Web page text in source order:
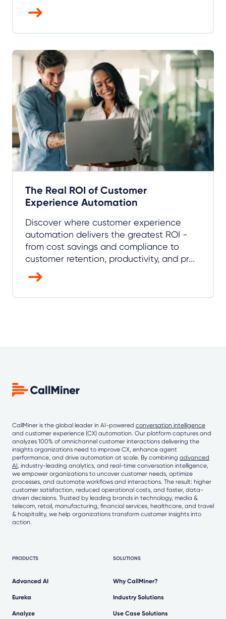
The Real ROI of Customer
Experience Automation
Discover where customer experience
automation delivers the greatest ROI -
from cost savings and compliance to
customer retention, productivity, and pr...
CallMiner is the global leader in AI-powered conversation intelligence
and customer experience (CX) automation. Our platform captures and
analyzes 100% of omnichannel customer interactions delivering the
insights organizations need to improve CX, enhance agent
performance, and drive automation at scale. By combining advanced
AI, industry-leading analytics, and real-time conversation intelligence,
we empower organizations to uncover customer needs, optimize
processes, and automate workflows and interactions. The result: higher
customer satisfaction, reduced operational costs, and faster, data-
driven decisions. Trusted by leading brands in technology, media &
telecom, retail, manufacturing, financial services, healthcare, and travel
& hospitality, we help organizations transform customer insights into
action.
PRODUCTS
Advanced AI
Eureka
Analyze
SOLUTIONS
Why CallMiner?
Industry Solutions
Use Case Solutions